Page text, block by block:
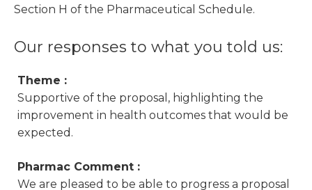
Section H of the Pharmaceutical Schedule.
Our responses to what you told us:
Theme :
Supportive of the proposal, highlighting the
improvement in health outcomes that would be
expected.
Pharmac Comment :
We are pleased to be able to progress a proposal